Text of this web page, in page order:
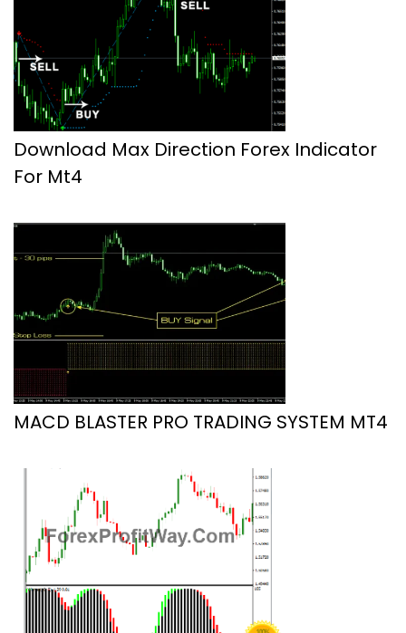
Download Max Direction Forex Indicator
For Mt4
MACD BLASTER PRO TRADING SYSTEM MT4